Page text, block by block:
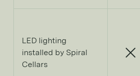
LED lighting
installed by Spiral
Cellars